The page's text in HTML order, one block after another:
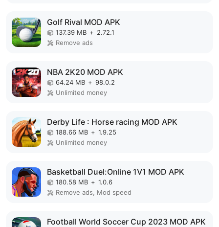
Golf Rival MOD APK
137.39 MB + 2.72.1
Remove ads
NBA 2K20 MOD APK
64.24 MB + 98.0.2
Unlimited money
Derby Life : Horse racing MOD APK
188.66 MB + 1.9.25
Unlimited money
Basketball Duel:Online 1V1 MOD APK
180.58 MB + 1.0.6
Remove ads, Mod speed
Football World Soccer Cup 2023 MOD APK